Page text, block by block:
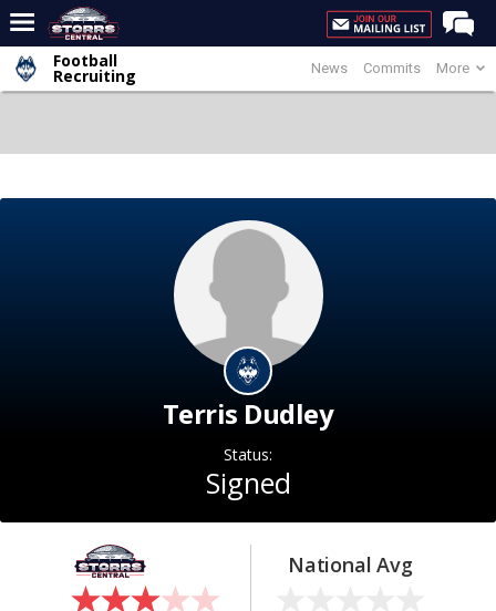
Home
Premium Feed
Women's Basketball
Log In
Register
Night Mode
OFF
News Commits More
Football
Recruiting
Terris Dudley
Status:
Signed
National Avg